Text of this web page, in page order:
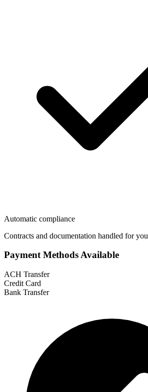
Automatic compliance
Contracts and documentation handled for you
Payment Methods Available
ACH Transfer
Credit Card
Bank Transfer